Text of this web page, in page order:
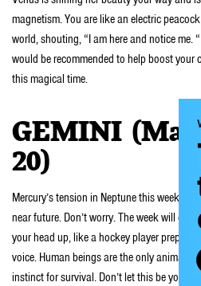
magnetism. You are like an electric
world, shouting, “I am here and notice me.
would be recommended to help boost
this magical time.
GEMINI (May
20)
Mercury’s tension in Neptune this week
near future. Don’t worry. The week will
your head up, like a hockey player
voice. Human beings are the only animals
instinct for survival. Don’t let this be you